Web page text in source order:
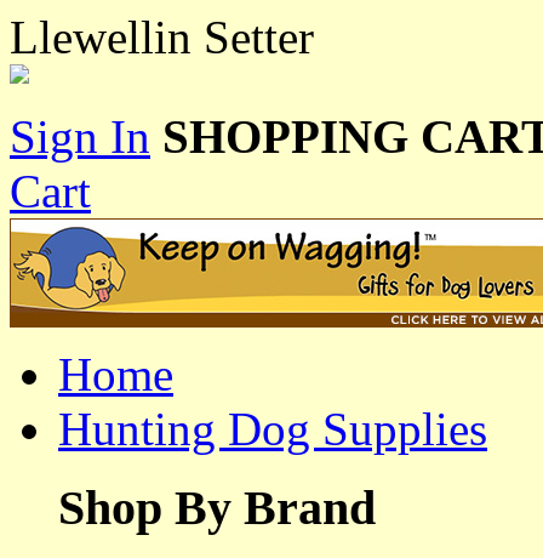
Llewellin Setter
Sign In SHOPPING
Cart
Home
Hunting Dog Supplies
Shop By Brand